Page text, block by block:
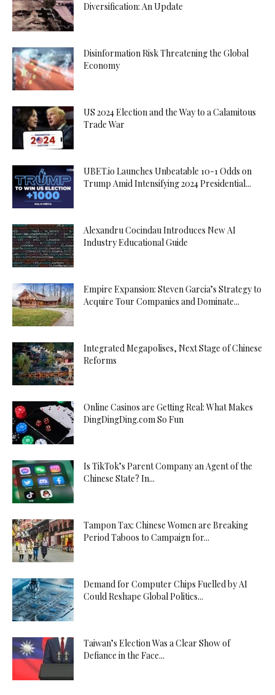
Diversification: An Update
Disinformation Risk Threatening the Global
Economy
US 2024 Election and the Way to a Calamitous
Trade War
UBET.io Launches Unbeatable 10-1 Odds on
Trump Amid Intensifying 2024 Presidential...
Alexandru Cocindau Introduces New AI
Industry Educational Guide
Empire Expansion: Steven Garcia’s Strategy to
Acquire Tour Companies and Dominate...
Integrated Megapolises, Next Stage of Chinese
Reforms
Online Casinos are Getting Real: What Makes
DingDingDing.com So Fun
Is TikTok’s Parent Company an Agent of the
Chinese State? In...
Tampon Tax: Chinese Women are Breaking
Period Taboos to Campaign for...
Demand for Computer Chips Fuelled by AI
Could Reshape Global Politics...
Taiwan’s Election Was a Clear Show of
Defiance in the Face...